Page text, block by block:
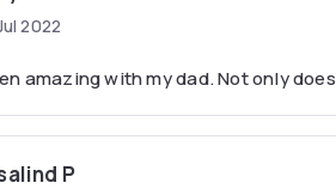
2022
amazing with my dad. Not only
P